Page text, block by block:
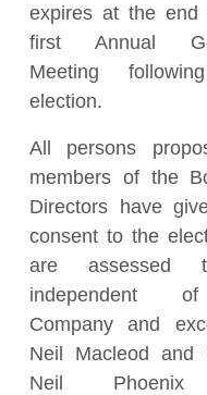
expires at the end
first Annual
Meeting
election.
All persons
members of the
Directors have
consent to the
are assessed
independent
Company and
Neil Macleod and
Neil